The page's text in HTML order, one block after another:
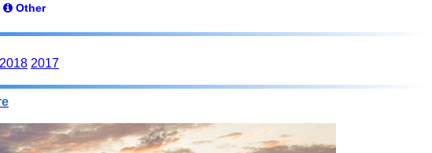
Other
2018 2017